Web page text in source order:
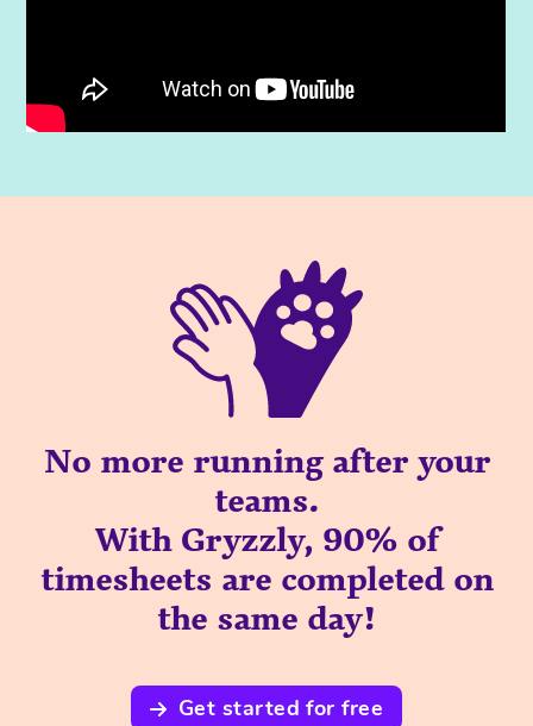
No more running after your
teams.
With Gryzzly, 90% of
timesheets are completed on
the same day!
Get started for free